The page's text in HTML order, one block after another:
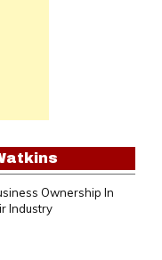
Ownership In
Industry